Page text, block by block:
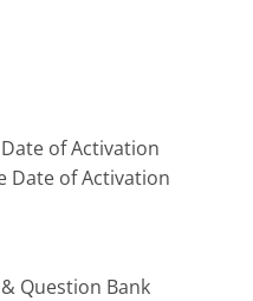
of Activation
Date of Activation
Question Bank